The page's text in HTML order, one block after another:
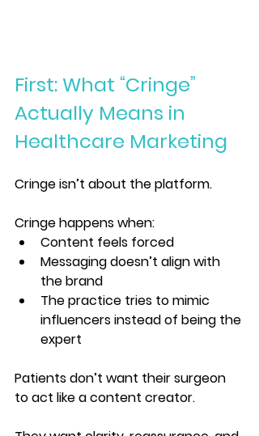
First: What “Cringe”
Actually Means in
Healthcare Marketing
Cringe isn’t about the platform.
Cringe happens when:
Content feels forced
Messaging doesn’t align with
the brand
The practice tries to mimic
influencers instead of being the
expert
Patients don’t want their surgeon
to act like a content creator.